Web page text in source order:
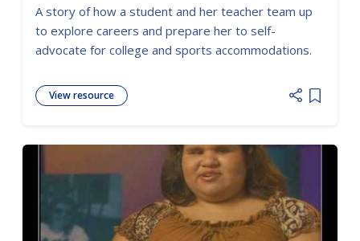
A story of how a student and her teacher team up
to explore careers and prepare her to self-
advocate for college and sports accommodations.
View resource
Add